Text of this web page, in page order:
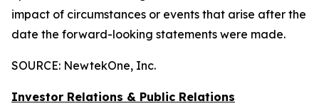
impact of circumstances or events that arise after the
date the forward-looking statements were made.
SOURCE: NewtekOne, Inc.
Investor Relations & Public Relations